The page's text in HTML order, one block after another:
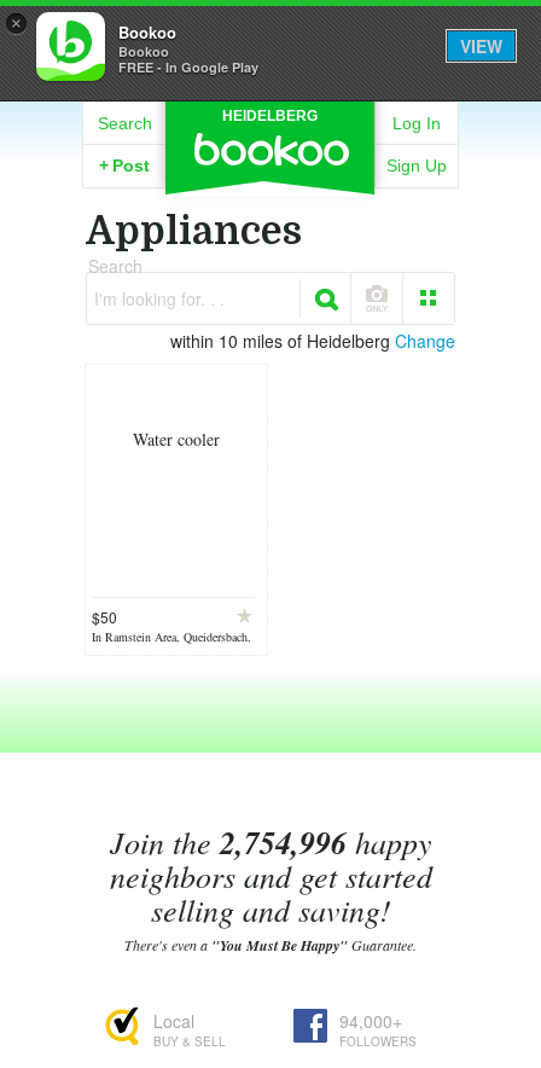
× Bookoo
Bookoo
FREE - In Google Play
VIEW
HEIDELBERG
Search
+ Post
Log In
Sign Up
Appliances
Search
I'm looking for. . .
within 10 miles of Heidelberg Change
Water cooler
$50
In Ramstein Area, Queidersbach,
on Jul 07
Join the2,754,996happy
neighbors and get started
selling and saving!
There's even a "You Must Be Happy"Guarantee.
Local
BUY & SELL
94,000+
FOLLOWERS